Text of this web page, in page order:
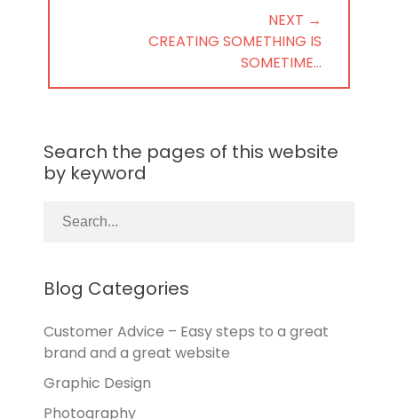
NEXT →
CREATING SOMETHING IS
SOMETIME…
Search the pages of this website
by keyword
Blog Categories
Customer Advice – Easy steps to a great
brand and a great website
Graphic Design
Photography